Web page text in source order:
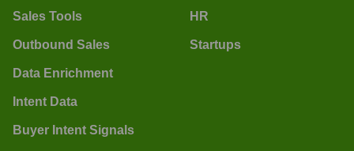
Sales Tools
Outbound Sales
Data Enrichment
Intent Data
Buyer Intent Signals
HR
Startups